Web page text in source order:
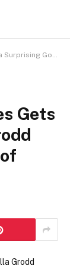
Report Ahead of Filming
Gets